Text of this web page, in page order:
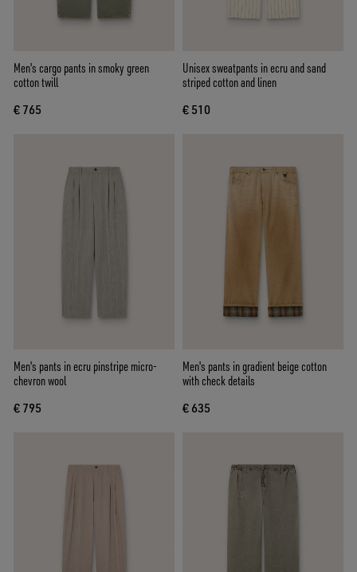
Men's cargo pants in smoky green
cotton twill
€ 765
Unisex sweatpants in ecru and sand
striped cotton and linen
€ 510
Men's pants in ecru pinstripe micro-
chevron wool
€ 795
Men's pants in gradient beige cotton
with check details
€ 635